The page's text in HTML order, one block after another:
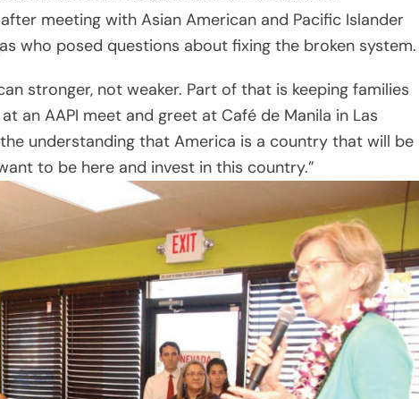
meeting with Asian American and Pacific Islander
who posed questions about fixing the broken system.
stronger, not weaker. Part of that is keeping families
an AAPI meet and greet at Café de Manila in Las
understanding that America is a country that will be
to be here and invest in this country.”